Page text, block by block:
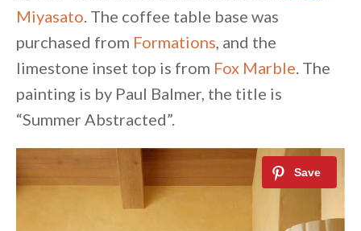
Miyasato. The coffee table base was
purchased from Formations, and the
limestone inset top is from Fox Marble. The
painting is by Paul Balmer, the title is
“Summer Abstracted”.